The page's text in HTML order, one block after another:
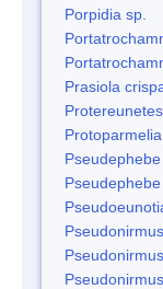
Porpidia sp.
Prasiola